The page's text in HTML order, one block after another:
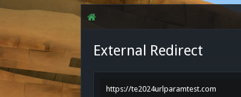
External Redirect
https://te2024urlparamtest.com